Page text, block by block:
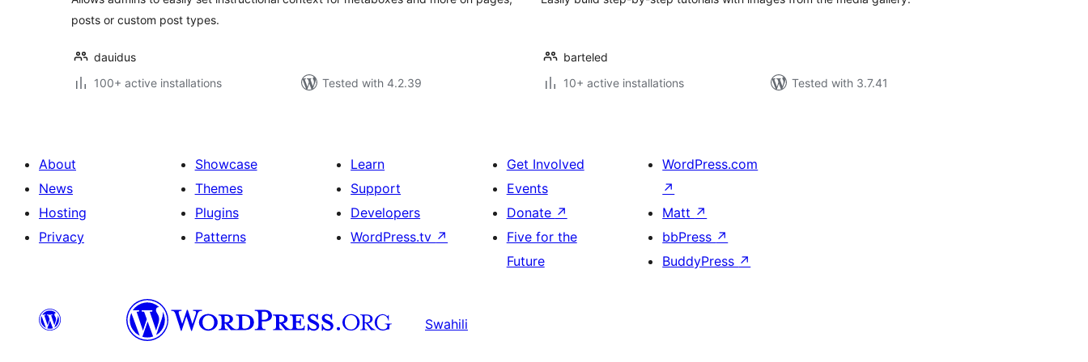
posts or custom post types.
dauidus
100+ active installations
Tested with 4.2.39
barteled
10+ active installations
Tested with 3.7.41
About
News
Hosting
Privacy
Showcase
Themes
Plugins
Patterns
Learn
Support
Developers
WordPress.tv ↗
Get Involved
Events
Donate ↗
Five for the
Future
WordPress.com
↗
Matt ↗
bbPress ↗
BuddyPress ↗
Swahili